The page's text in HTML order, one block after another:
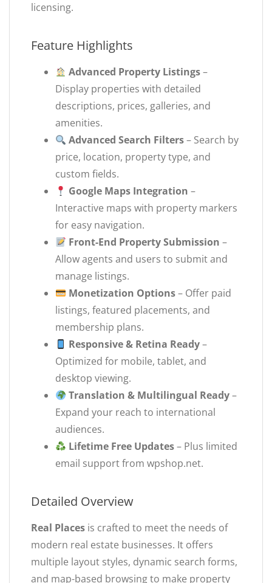
licensing.
Feature Highlights
Advanced Property Listings–
Display properties with detailed
descriptions, prices, galleries, and
amenities.
Advanced Search Filters– Search by
price, location, property type, and
custom fields.
Google Maps Integration –
Interactive maps with property markers
for easy navigation.
Front-End Property Submission –
Allow agents and users to submit and
manage listings.
Monetization Options– Offer paid
listings, featured placements, and
membership plans.
Responsive & Retina Ready–
Optimized for mobile, tablet, and
desktop viewing.
Translation & Multilingual Ready–
Expand your reach to international
audiences.
Lifetime Free Updates– Plus limited
email support from wpshop.net.
Detailed Overview
Real Places is crafted to meet the needs of
modern real estate businesses. It offers
multiple layout styles, dynamic search forms,
and map-based browsing to make property